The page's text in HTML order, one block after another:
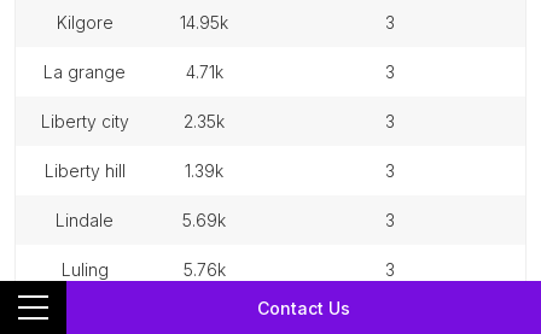
Contact Us
kilgore 14.95k 3
la grange 4.71k 3
liberty city 2.35k 3
liberty hill 1.39k 3
lindale 5.69k 3
luling 5.76k 3